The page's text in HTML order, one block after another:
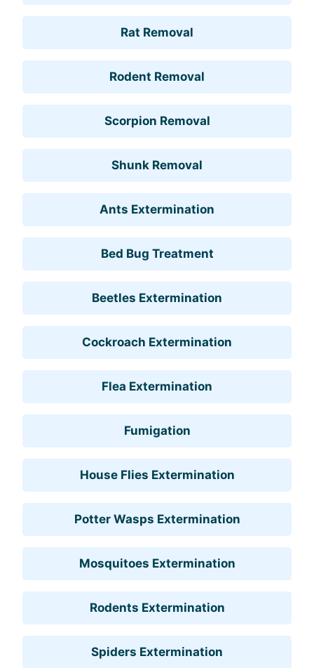
Rat Removal
Rodent Removal
Scorpion Removal
Shunk Removal
Ants Extermination
Bed Bug Treatment
Beetles Extermination
Cockroach Extermination
Flea Extermination
Fumigation
House Flies Extermination
Potter Wasps Extermination
Mosquitoes Extermination
Rodents Extermination
Spiders Extermination